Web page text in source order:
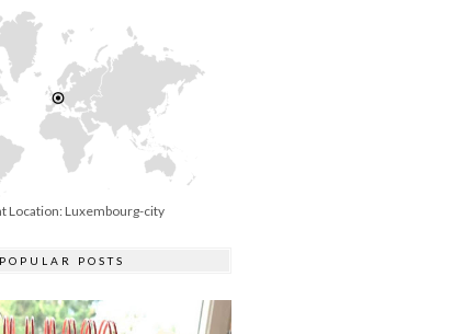
Location: Luxembourg-city
POPULAR POSTS